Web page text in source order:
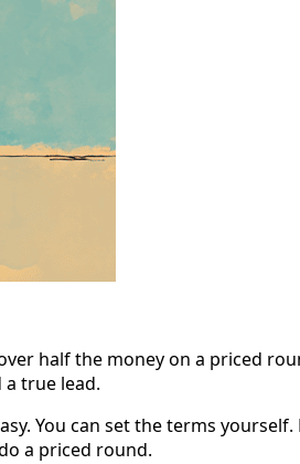
half the money on a priced
true lead.
You can set the terms yourself.
a priced round.